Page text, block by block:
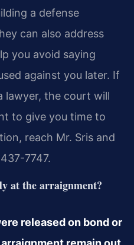
a defense
can also address
you avoid saying
against you later. If
lawyer, the court will
to give you time to
reach Mr. Sris and
7747.
at the arraignment?
released on bond or